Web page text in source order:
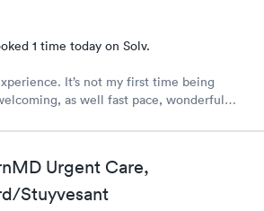
1 time today on Solv.
It’s not my first time being
as well fast pace, wonderful
Urgent Care,
Stuyvesant